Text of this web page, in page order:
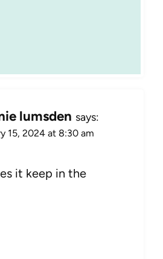
lumsden says:
15, 2024 at 8:30 am
it keep in the